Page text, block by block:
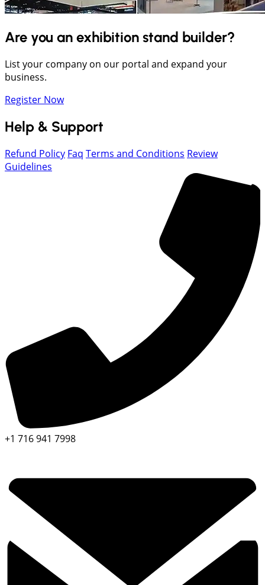
Are you an exhibition stand builder?
List your company on our portal and expand your
business.
Register Now
Help & Support
Refund Policy Faq Terms and Conditions Review
Guidelines
+1 716 941 7998